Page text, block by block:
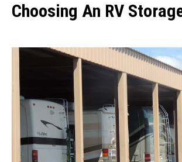
Choosing An RV